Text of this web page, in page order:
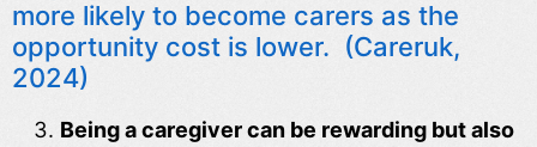
more likely to become carers as the
opportunity cost is lower. (Careruk,
2024)
Being a caregiver can be rewarding but also